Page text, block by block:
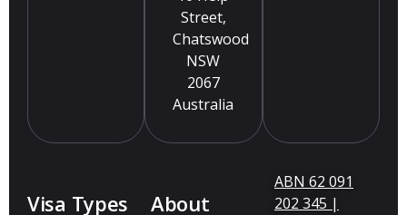
Street,
Chatswood
NSW
2067
Australia
Visa Types
About
ABN 62 091
202 345 |